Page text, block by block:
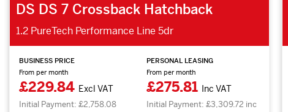
DS DS 7 Crossback Hatchback
1.2 PureTech Performance Line 5dr
BUSINESS PRICE
From per month
£229.84 Excl VAT
Initial Payment: £2,758.08
PERSONAL LEASING
From per month
£275.81 Inc VAT
Initial Payment: £3,309.72 inc